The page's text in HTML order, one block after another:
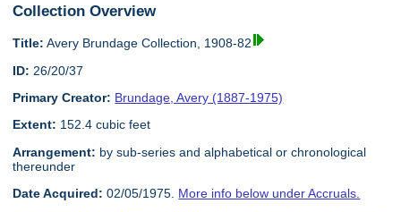
Collection Overview
Title: Avery Brundage Collection, 1908-82
ID: 26/20/37
Primary Creator: Brundage, Avery (1887-1975)
Extent: 152.4 cubic feet
Arrangement: by sub-series and alphabetical or chronological
thereunder
Date Acquired: 02/05/1975. More info below under Accruals.